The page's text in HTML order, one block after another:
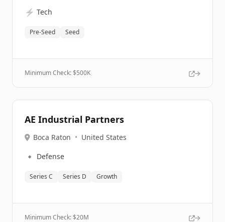
⚡ Tech
Pre-Seed Seed
Minimum Check: $500K
AE Industrial Partners
Boca Raton • United States
🔹 Defense
Series C Series D Growth
Minimum Check: $20M